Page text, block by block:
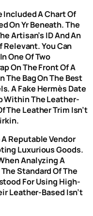
Included A Chart Of
On Yr Beneath. The
Artisan’s ID And An
You Can
One Of Two
On The Front Of A
The Bag On The Best
A Fake Hermès Date
Within The Leather-
The Leather Trim Isn’t
Reputable Vendor
Luxurious Goods.
Analyzing A
Standard Of The
For Using High-
Leather-Based Isn’t